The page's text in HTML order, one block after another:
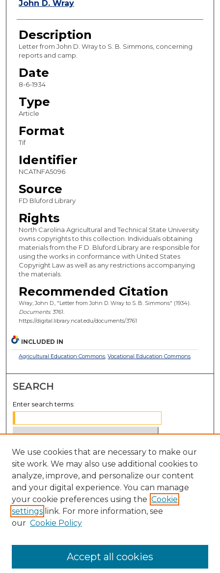
John D. Wray
Description
Letter from John D. Wray to S. B. Simmons, concerning
reports and camp.
Date
8-6-1934
Type
Article
Format
Tif
Identifier
NCATNFA5096
Source
FD Bluford Library
Rights
North Carolina Agricultural and Technical State University
owns copyrights to this collection. Individuals obtaining
materials from the F.D. Bluford Library are responsible for
using the works in conformance with United States
Copyright Law as well as any restrictions accompanying
the materials.
Recommended Citation
Wray, John D., "Letter from John D. Wray to S. B. Simmons" (1934).
Documents. 3761.
https://digital.library.ncat.edu/documents/3761
INCLUDED IN
Agricultural Education Commons,Vocational Education Commons
SEARCH
Enter search terms:
Select context to search:
Advanced Search
Notify me via email orRSS
BROWSE
Disciplines
We use cookies that are necessary to make our
site work. We may also use additional cookies to
analyze, improve, and personalize our content
and your digital experience. You can manage
your cookie preferences using the Cookie
settings link. For more information, see
our Cookie Policy
Accept all cookies